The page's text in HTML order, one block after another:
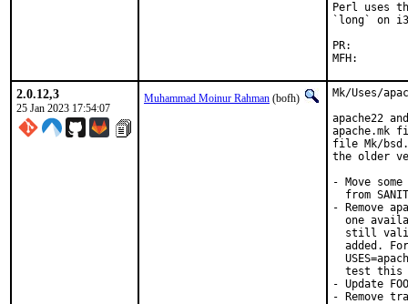
Perl uses
`long` on
2.0.12,3
25 Jan 2023 17:54:07
Muhammad Moinur Rahman (bofh)
Mk/Uses/
apache22
apache.mk
file Mk/
the older
- Move some
from
- Remove
one
still
added.
test this
- Update
- Remove